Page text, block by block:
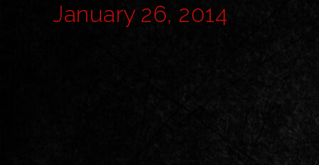
January 26, 2014